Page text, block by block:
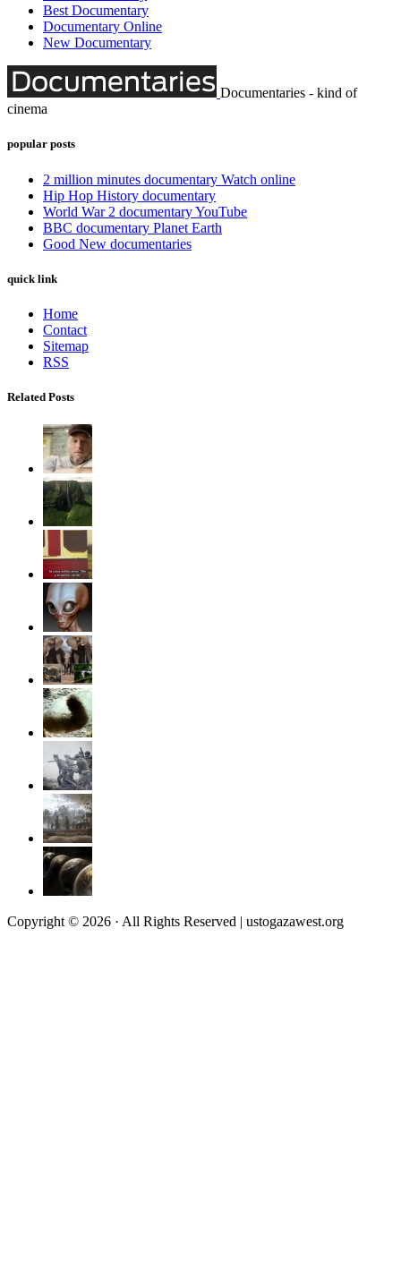
Best Documentary
Documentary Online
New Documentary
Documentaries - kind of
cinema
popular posts
2 million minutes documentary Watch online
Hip Hop History documentary
World War 2 documentary YouTube
BBC documentary Planet Earth
Good New documentaries
quick link
Home
Contact
Sitemap
RSS
Related Posts
Copyright © 2026 · All Rights Reserved | ustogazawest.org